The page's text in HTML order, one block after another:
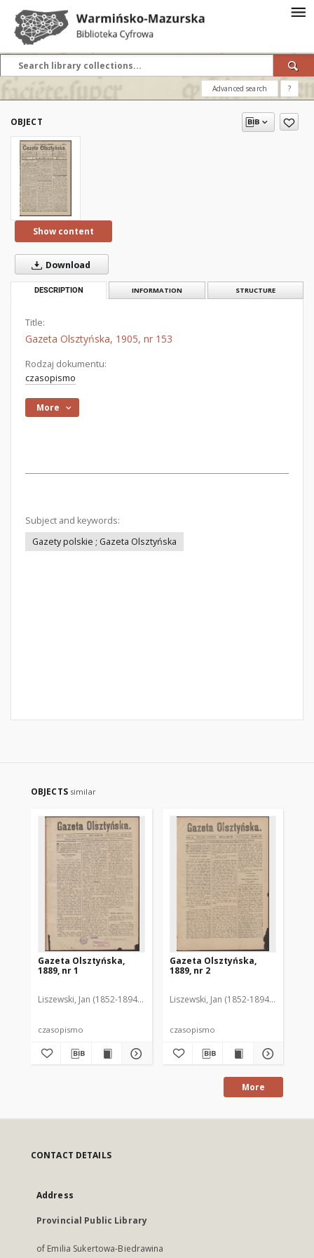
Advanced search ?
OBJECT
Show content
Download
DESCRIPTION INFORMATION STRUCTURE
Title:
Gazeta Olsztyńska, 1905, nr 153
Rodzaj dokumentu:
czasopismo
More
Subject and keywords:
Gazety polskie ; Gazeta Olsztyńska
OBJECTS similar
Gazeta Olsztyńska,
1889, nr 1
Liszewski, Jan (1852-1894). Red.
czasopismo
Gazeta Olsztyńska,
1889, nr 2
Liszewski, Jan (1852-1894). Red.
czasopismo
More
CONTACT DETAILS
Address
Provincial Public Library
of Emilia Sukertowa-Biedrawina